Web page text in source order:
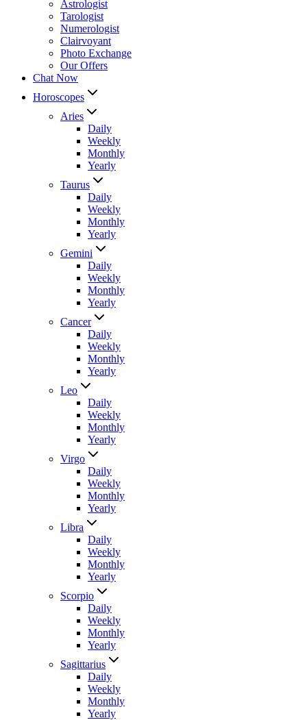
Astrologist
Tarologist
Numerologist
Clairvoyant
Photo Exchange
Our Offers
Chat Now
Horoscopes
Aries
Daily
Weekly
Monthly
Yearly
Taurus
Daily
Weekly
Monthly
Yearly
Gemini
Daily
Weekly
Monthly
Yearly
Cancer
Daily
Weekly
Monthly
Yearly
Leo
Daily
Weekly
Monthly
Yearly
Virgo
Daily
Weekly
Monthly
Yearly
Libra
Daily
Weekly
Monthly
Yearly
Scorpio
Daily
Weekly
Monthly
Yearly
Sagittarius
Daily
Weekly
Monthly
Yearly